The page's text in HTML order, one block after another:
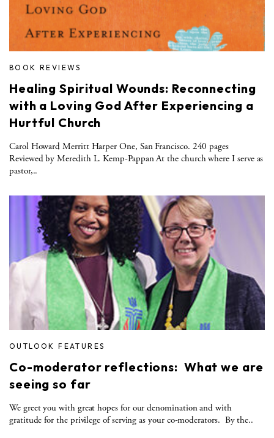
BOOK REVIEWS
Healing Spiritual Wounds: Reconnecting
with a Loving God After Experiencing a
Hurtful Church
Carol Howard Merritt Harper One, San Francisco. 240 pages
Reviewed by Meredith L. Kemp-Pappan At the church where I serve as
pastor,..
OUTLOOK FEATURES
Co-moderator reflections: What we are
seeing so far
We greet you with great hopes for our denomination and with
gratitude for the privilege of serving as your co-moderators. By the..